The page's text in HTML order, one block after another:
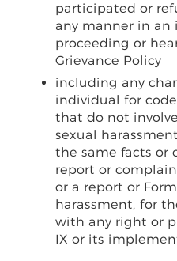
participated or
any manner in an
proceeding or
Grievance Policy
including any
individual for
that do not
sexual
the same facts or
report or
or a report or
harassment, for
with any right or
IX or its